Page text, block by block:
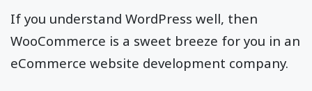
If you understand WordPress well, then
WooCommerce is a sweet breeze for you in an
eCommerce website development company.